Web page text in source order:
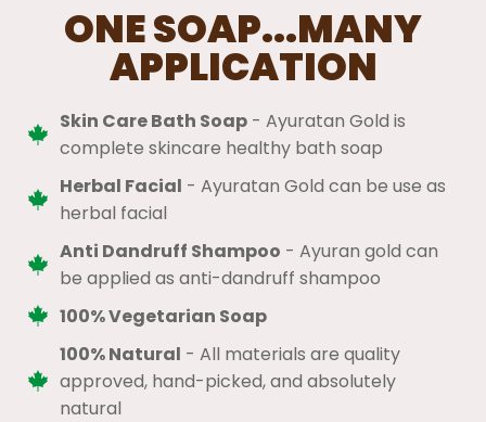
ONE SOAP...MANY
APPLICATION
Skin Care Bath Soap - Ayuratan Gold is
complete skincare healthy bath soap
Herbal Facial - Ayuratan Gold can be use as
herbal facial
Anti Dandruff Shampoo - Ayuran gold can
be applied as anti-dandruff shampoo
100% Vegetarian Soap
100% Natural ​ - All materials are quality
approved, hand-picked, and absolutely
natural